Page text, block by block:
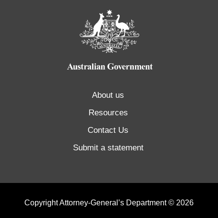
About us
Resources
Contact Us
Submit a statement
Copyright Attorney-General’s Department © 2026